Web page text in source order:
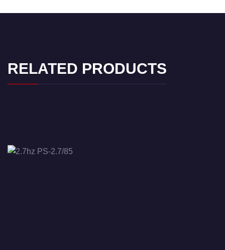
RELATED PRODUCTS